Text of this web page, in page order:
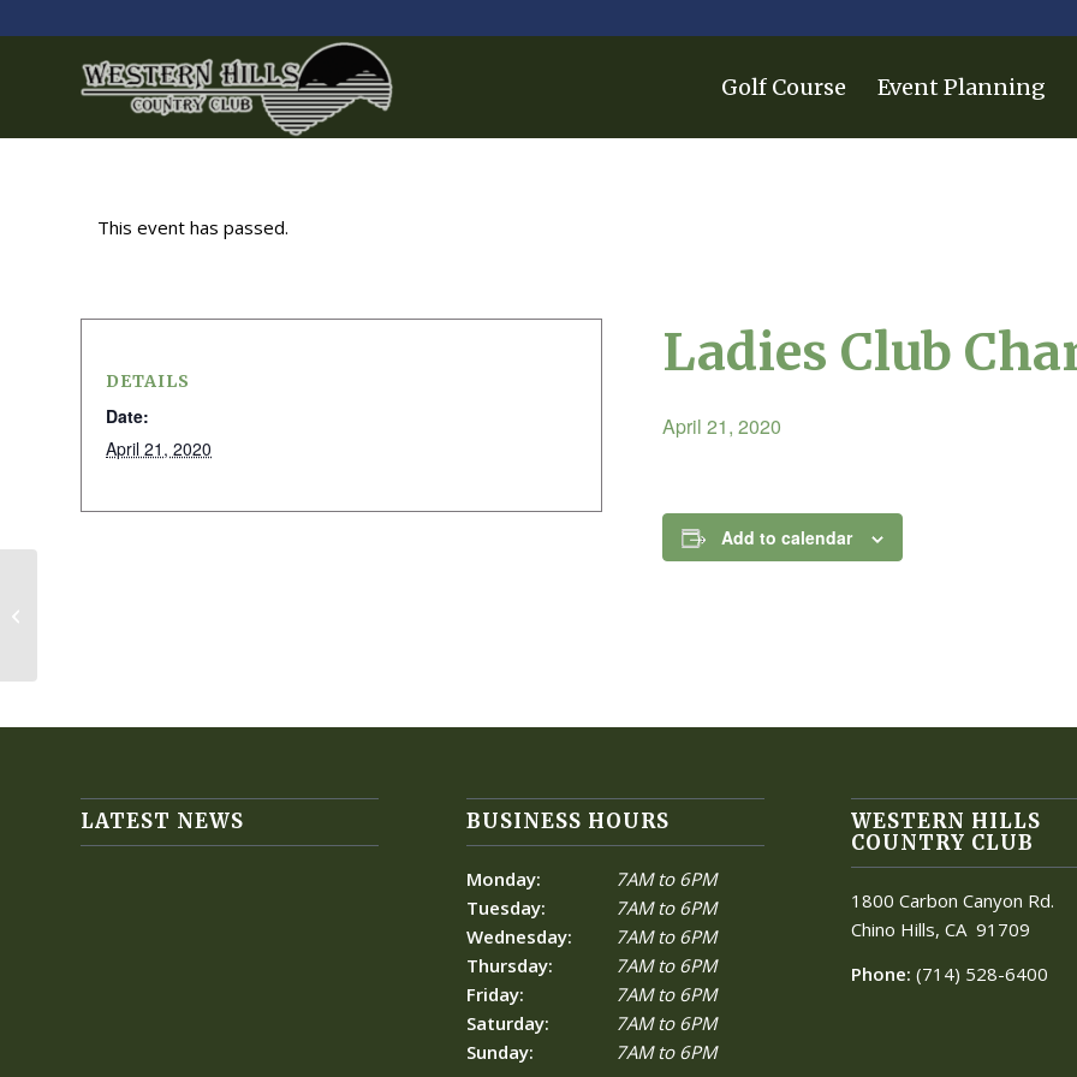
Golf Course Event Planning
This event has passed.
Ladies Club
April 21, 2020
Add to calendar
DETAILS
Date:
April 21, 2020
LATEST NEWS BUSINESS HOURS
Monday:
Tuesday:
Wednesday:
Thursday:
Friday:
Saturday:
Sunday:
7AM to 6PM
7AM to 6PM
7AM to 6PM
7AM to 6PM
7AM to 6PM
7AM to 6PM
7AM to 6PM
WESTERN HILLS
COUNTRY CLUB
1800 Carbon Canyon Rd.
Chino Hills, CA91709
Phone: (714) 528-6400